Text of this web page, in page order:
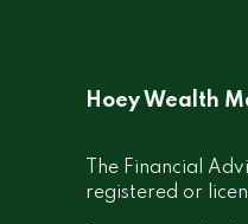
Hoey Wealth
The Financial
registered or